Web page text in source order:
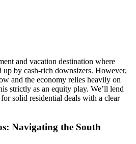
and vacation destination where
up by cash-rich downsizers. However,
and the economy relies heavily on
strictly as an equity play. We’ll lend
solid residential deals with a clear
Navigating the South